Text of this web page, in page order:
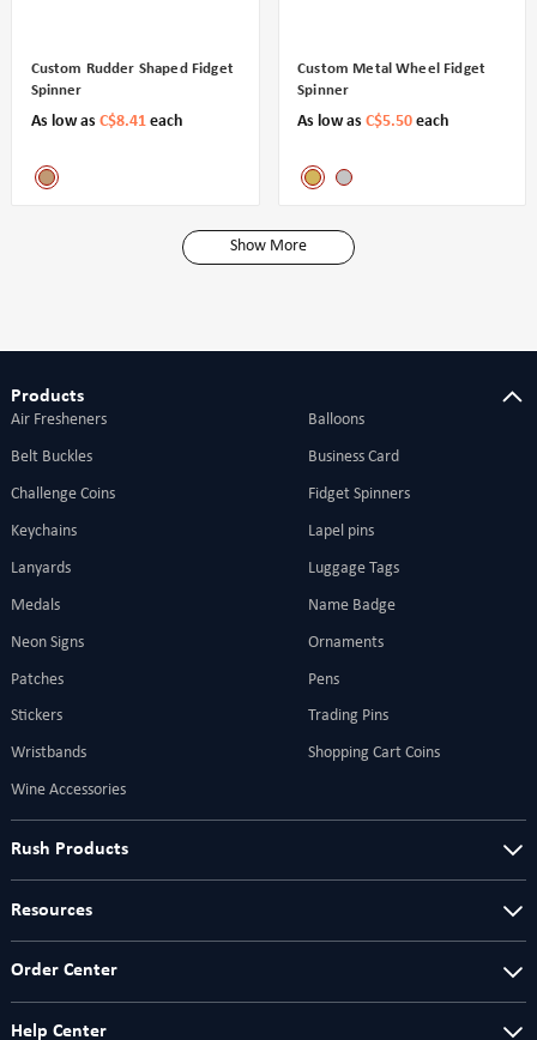
Custom Rudder Shaped Fidget
Spinner
As low as C$8.41 each
Custom Metal Wheel Fidget
Spinner
As low asC$5.50each
Show More
Products
Air Fresheners Balloons
Belt Buckles Business Card
Challenge Coins Fidget Spinners
Keychains Lapel pins
Lanyards Luggage Tags
Medals Name Badge
Neon Signs Ornaments
Patches Pens
Stickers Trading Pins
Wristbands Shopping Cart Coins
Wine Accessories
Rush Products
Resources
Order Center
Help Center